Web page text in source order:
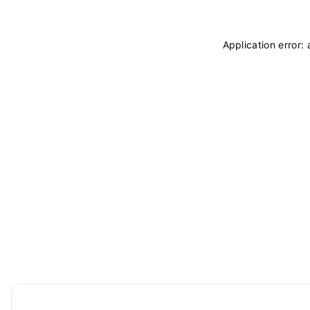
Application error: